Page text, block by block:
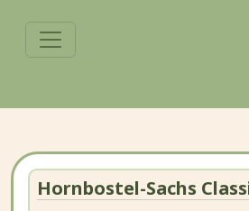
Hornbostel-Sachs